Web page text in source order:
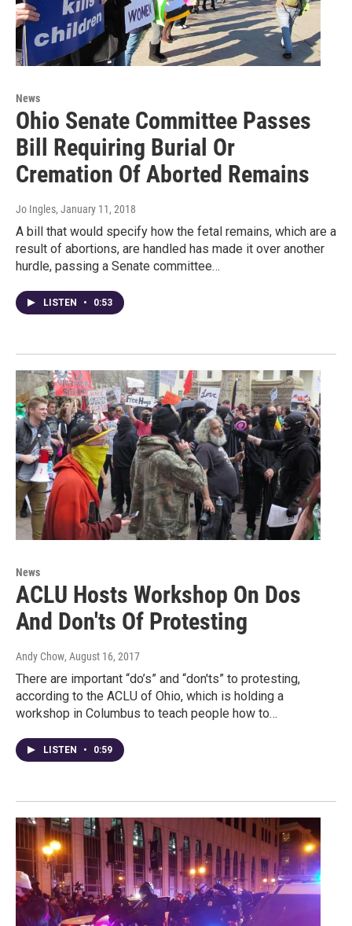
News
Ohio Senate Committee Passes
Bill Requiring Burial Or
Cremation Of Aborted Remains
Jo Ingles, January 11, 2018
A bill that would specify how the fetal remains, which are a
result of abortions, are handled has made it over another
hurdle, passing a Senate committee…
LISTEN • 0:53
News
ACLU Hosts Workshop On Dos
And Don'ts Of Protesting
Andy Chow, August 16, 2017
There are important “do’s” and “don'ts” to protesting,
according to the ACLU of Ohio, which is holding a
workshop in Columbus to teach people how to…
LISTEN • 0:59